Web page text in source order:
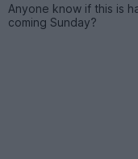
Anyone know if this is
coming Sunday?